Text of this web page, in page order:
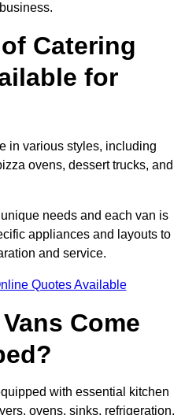
Catering
for
in various styles, including
ovens, dessert trucks, and
needs and each van is
appliances and layouts to
and service.
Quotes Available
Come
with essential kitchen
ovens, sinks, refrigeration,